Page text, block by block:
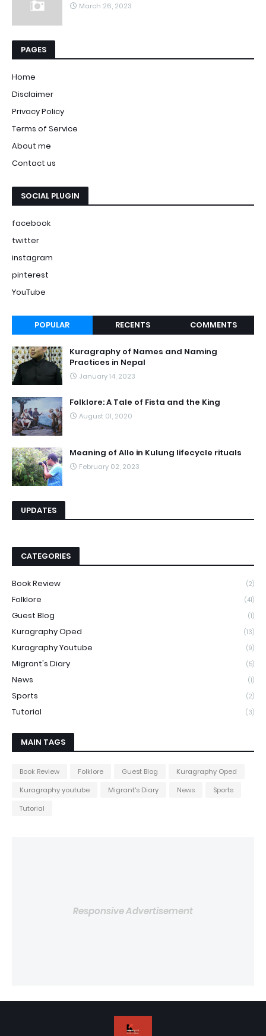
March 26, 2023
PAGES
Home
Disclaimer
Privacy Policy
Terms of Service
About me
Contact us
SOCIAL PLUGIN
facebook
twitter
instagram
pinterest
YouTube
POPULAR RECENTS COMMENTS
Kuragraphy of Names and Naming
Practices in Nepal
January 14, 2023
Folklore: A Tale of Fista and the King
August 01, 2020
Meaning of Allo in Kulung lifecycle rituals
February 02, 2023
UPDATES
CATEGORIES
Book Review (2)
Folklore (41)
Guest Blog (1)
Kuragraphy Oped (13)
Kuragraphy Youtube (9)
Migrant's Diary (5)
News (1)
Sports (2)
Tutorial (3)
MAIN TAGS
Book Review Folklore Guest Blog
Kuragraphy Oped
Kuragraphy youtube
Migrant's Diary News
Sports
Tutorial
Responsive Advertisement